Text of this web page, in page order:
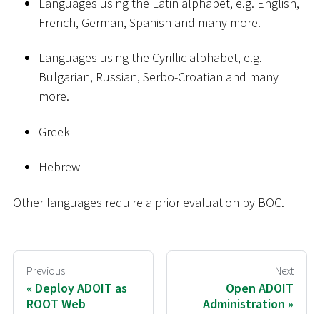
French, German, Spanish and many more.
Languages using the Cyrillic alphabet, e.g.
Bulgarian, Russian, Serbo-Croatian and many
more.
Greek
Hebrew
Other languages require a prior evaluation by BOC.
Previous
Deploy ADOIT as
ROOT Web
Next
Open ADOIT
Administration